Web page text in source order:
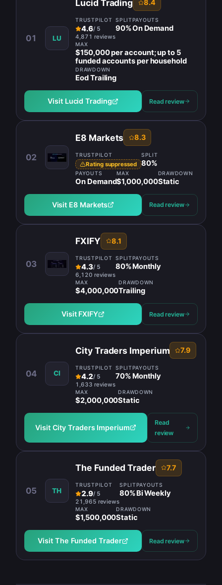
01 LU
Lucid Trading 8.4
TRUSTPILOT
4.6/ 5
4,871 reviews
SPLIT
90%
PAYOUTS
On Demand
MAX
$150,000 per account; up to 5
funded accounts per household
DRAWDOWN
Eod Trailing
Visit Lucid Trading Read review
02
E8 Markets 8.3
TRUSTPILOT
Rating suppressed
SPLIT
80%
PAYOUTS
On Demand
MAX
$1,000,000
DRAWDOWN
Static
Visit E8 Markets Read review
03
FXIFY 8.1
TRUSTPILOT
4.3/ 5
6,120 reviews
SPLIT
80%
PAYOUTS
Monthly
MAX
$4,000,000
DRAWDOWN
Trailing
Visit FXIFY Read review
04 CI
City Traders Imperium 7.9
TRUSTPILOT
4.2/ 5
1,633 reviews
SPLIT
70%
PAYOUTS
Monthly
MAX
$2,000,000
DRAWDOWN
Static
Visit City Traders Imperium
Read
review
05 TH
The Funded Trader 7.7
TRUSTPILOT
2.9/ 5
21,965 reviews
SPLIT
80%
PAYOUTS
Bi Weekly
MAX
$1,500,000
DRAWDOWN
Static
Visit The Funded Trader Read review